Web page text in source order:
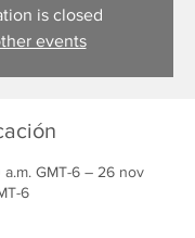
is closed
events
GMT-6 – 26 nov
6